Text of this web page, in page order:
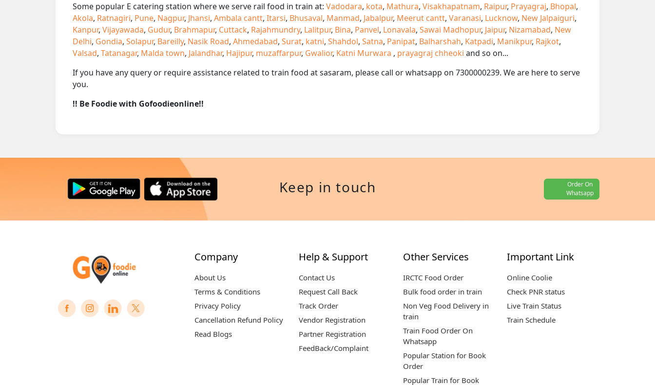
Some popular E catering station where we serve rail food in train at: Vadodara, kota, Mathura, Visakhapatnam, Raipur, Prayagraj, Bhopal,
Akola, Ratnagiri, Pune, Nagpur, Jhansi, Ambala cantt, Itarsi, Bhusaval, Manmad, Jabalpur, Meerut cantt, Varanasi, Lucknow, New Jalpaiguri,
Kanpur, Vijayawada, Gudur, Brahmapur, Cuttack, Rajahmundry, Lalitpur, Bina, Panvel, Lonavala, Sawai Madhopur, Jaipur, Nizamabad, New
Delhi, Gondia, Solapur, Bareilly, Nasik Road, Ahmedabad, Surat, katni, Shahdol, Satna, Panipat, Balharshah, Katpadi, Manikpur, Rajkot,
Valsad, Tatanagar, Malda town, Jalandhar, Hajipur, muzaffarpur, Gwalior, Katni Murwara , prayagraj chheoki and so on...
If you have any query or require assistance related to train food at sasaram, please call or whatsapp on 7300000239. We are here to serve
you.
!! Be Foodie with Gofoodieonline!!
Keep in touch
Order On
Whatsapp
Company
About Us
Terms & Conditions
Privacy Policy
Cancellation Refund Policy
Read Blogs
Help & Support
Contact Us
Request Call Back
Track Order
Vendor Registration
Partner Registration
FeedBack/Complaint
Other Services
IRCTC Food Order
Bulk food order in train
Non Veg Food Delivery in
train
Train Food Order On
Whatsapp
Popular Station for Book
Order
Popular Train for Book
Important Link
Online Coolie
Check PNR status
Live Train Status
Train Schedule